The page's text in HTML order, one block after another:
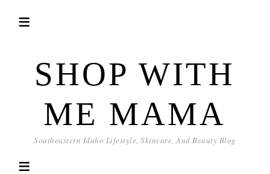
SHOP WITH
ME MAMA
Southeastern Idaho Lifestyle, Skincare, And Beauty Blog